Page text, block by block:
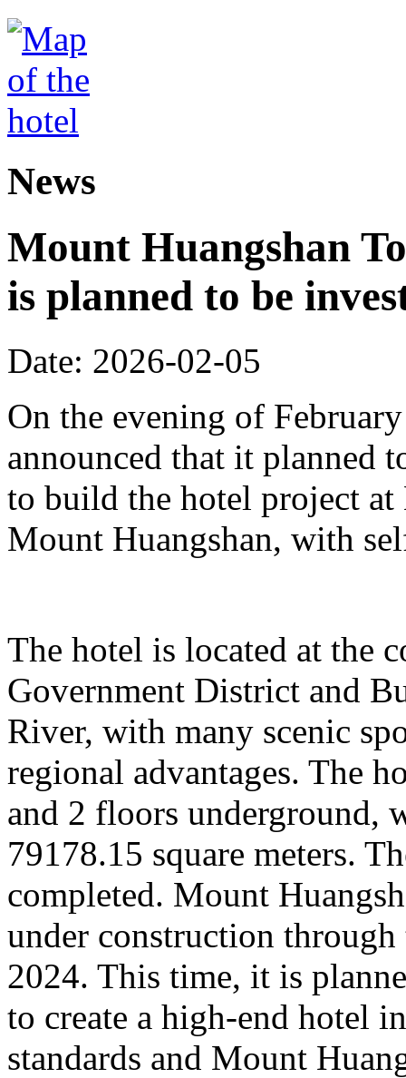
News
Mount Huangshan
is planned to be
Date: 2026-02-05
On the evening of
announced that it planned
to build the hotel project
Mount Huangshan, with
The hotel is located at the
Government District and
River, with many scenic
regional advantages. The
and 2 floors underground,
79178.15 square meters.
completed. Mount
under construction
2024. This time, it is
to create a high-end hotel
standards and Mount